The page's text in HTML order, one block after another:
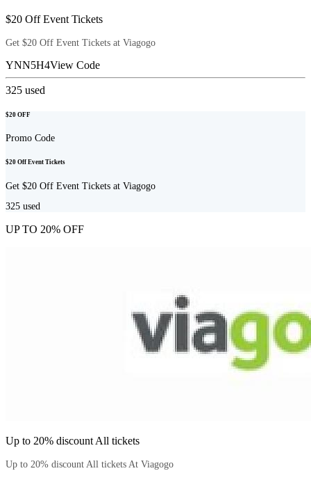
$20 Off Event Tickets
Get $20 Off Event Tickets at Viagogo
YNN5H4View Code
325 used
$20 OFF
Promo Code
$20 Off Event Tickets
Get $20 Off Event Tickets at Viagogo
325 used
UP TO 20% OFF
Up to 20% discount All tickets
Up to 20% discount All tickets At Viagogo